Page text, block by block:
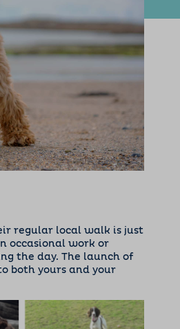
regular local walk is just
occasional work or
the day. The launch of
both yours and your